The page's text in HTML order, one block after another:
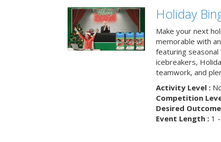
Holiday
Make your next
memorable with
featuring
icebreakers,
teamwork, and
Activity Level :
Competition
Desired
Event Length :1 -